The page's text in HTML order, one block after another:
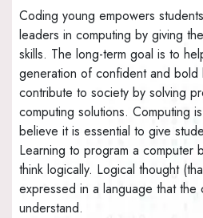
Coding young empowers
leaders in computing by giving
skills. The long-term goal is to
generation of confident and bold
contribute to society by solving
computing solutions. Computing
believe it is essential to give
Learning to program a computer
think logically. Logical thought
expressed in a language that the
understand.